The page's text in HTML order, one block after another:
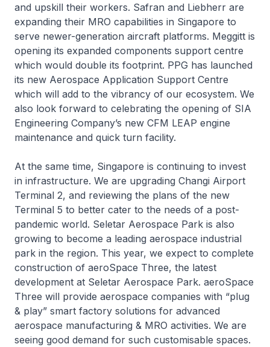
and upskill their workers. Safran and Liebherr are
expanding their MRO capabilities in Singapore to
serve newer-generation aircraft platforms. Meggitt is
opening its expanded components support centre
which would double its footprint. PPG has launched
its new Aerospace Application Support Centre
which will add to the vibrancy of our ecosystem. We
also look forward to celebrating the opening of SIA
Engineering Company’s new CFM LEAP engine
maintenance and quick turn facility.
At the same time, Singapore is continuing to invest
in infrastructure. We are upgrading Changi Airport
Terminal 2, and reviewing the plans of the new
Terminal 5 to better cater to the needs of a post-
pandemic world. Seletar Aerospace Park is also
growing to become a leading aerospace industrial
park in the region. This year, we expect to complete
construction of aeroSpace Three, the latest
development at Seletar Aerospace Park. aeroSpace
Three will provide aerospace companies with “plug
& play” smart factory solutions for advanced
aerospace manufacturing & MRO activities. We are
seeing good demand for such customisable spaces.